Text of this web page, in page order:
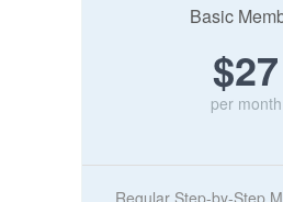
Basic
$27
per month
Regular Step-by-Step